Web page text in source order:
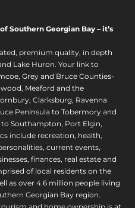
Southern Georgian Bay – it’s
premium quality, in depth
Lake Huron. Your link to
Grey and Bruce Counties-
Meaford and the
Clarksburg, Ravenna
Peninsula to Tobermory and
Southampton, Port Elgin,
include recreation, health,
current events,
finances, real estate and
of local residents on the
as over 4.6 million people living
Georgian Bay region.